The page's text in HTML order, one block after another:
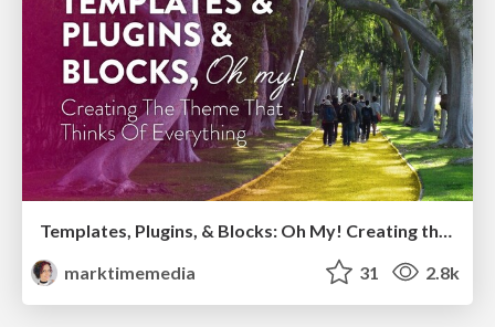
marktimemedia
31 2.8k